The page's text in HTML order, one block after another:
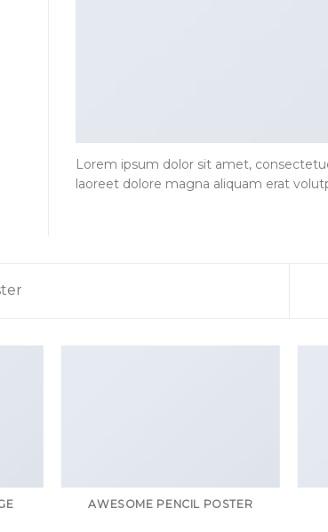
Lorem ipsum dolor sit amet,
laoreet dolore magna aliquam erat
AWESOME PENCIL POSTER